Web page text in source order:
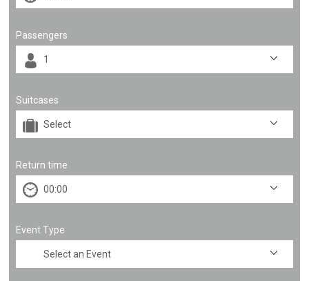
Passengers
Suitcases
Return time
Event Type